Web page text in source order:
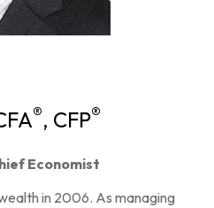
®, CFP®
Economist
in 2006. As managing